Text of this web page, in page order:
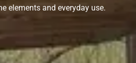
elements and everyday use.